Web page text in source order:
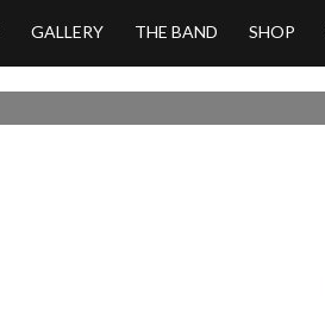
GALLERY THE BAND SHOP